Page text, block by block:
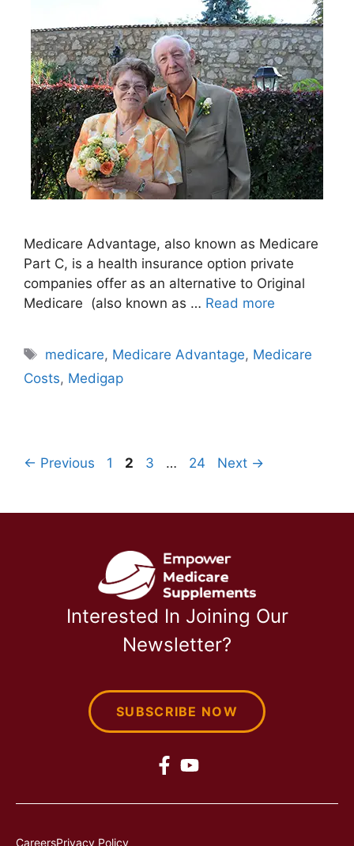
Medicare Advantage, also known as Medicare
Part C, is a health insurance option private
companies offer as an alternative to Original
Medicare (also known as … Read more
Tags
medicare, Medicare Advantage, Medicare
Costs, Medigap
← Previous Page
1 Page
2 Page
3 … Page
24 Next →
Interested In Joining Our
Newsletter?
SUBSCRIBE NOW
CareersPrivacy Policy